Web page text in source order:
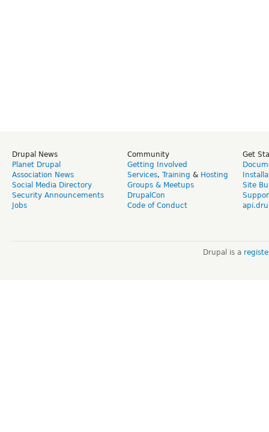
Drupal News
Planet Drupal
Association News
Social Media Directory
Security Announcements
Jobs
Community
Getting Involved
Services, Training & Hosting
Groups & Meetups
DrupalCon
Code of Conduct
Get
Site
Drupal is a